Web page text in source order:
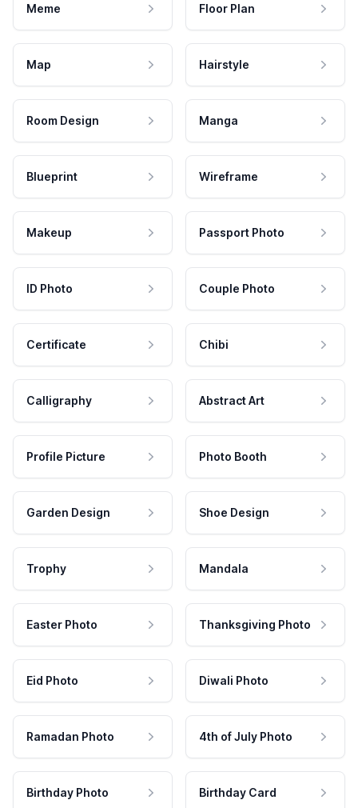
Meme Floor Plan
Map Hairstyle
Room Design Manga
Blueprint Wireframe
Makeup Passport Photo
ID Photo Couple Photo
Certificate Chibi
Calligraphy Abstract Art
Profile Picture Photo Booth
Garden Design Shoe Design
Trophy Mandala
Easter Photo Thanksgiving Photo
Eid Photo Diwali Photo
Ramadan Photo 4th of July Photo
Birthday Photo Birthday Card